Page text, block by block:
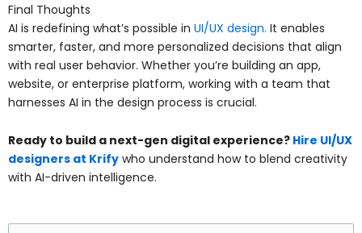
Final Thoughts
AI is redefining what’s possible in UI/UX design. It enables
smarter, faster, and more personalized decisions that align
with real user behavior. Whether you’re building an app,
website, or enterprise platform, working with a team that
harnesses AI in the design process is crucial.
Ready to build a next-gen digital experience? Hire UI/UX
designers at Krify who understand how to blend creativity
with AI-driven intelligence.